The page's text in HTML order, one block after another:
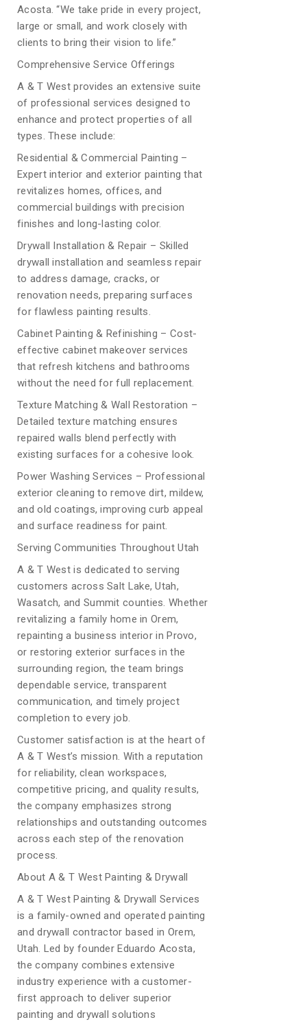
Acosta. “We take pride in every project,
large or small, and work closely with
clients to bring their vision to life.”
Comprehensive Service Offerings
A & T West provides an extensive suite
of professional services designed to
enhance and protect properties of all
types. These include:
Residential & Commercial Painting –
Expert interior and exterior painting that
revitalizes homes, offices, and
commercial buildings with precision
finishes and long-lasting color.
Drywall Installation & Repair – Skilled
drywall installation and seamless repair
to address damage, cracks, or
renovation needs, preparing surfaces
for flawless painting results.
Cabinet Painting & Refinishing – Cost-
effective cabinet makeover services
that refresh kitchens and bathrooms
without the need for full replacement.
Texture Matching & Wall Restoration –
Detailed texture matching ensures
repaired walls blend perfectly with
existing surfaces for a cohesive look.
Power Washing Services – Professional
exterior cleaning to remove dirt, mildew,
and old coatings, improving curb appeal
and surface readiness for paint.
Serving Communities Throughout Utah
A & T West is dedicated to serving
customers across Salt Lake, Utah,
Wasatch, and Summit counties. Whether
revitalizing a family home in Orem,
repainting a business interior in Provo,
or restoring exterior surfaces in the
surrounding region, the team brings
dependable service, transparent
communication, and timely project
completion to every job.
Customer satisfaction is at the heart of
A & T West’s mission. With a reputation
for reliability, clean workspaces,
competitive pricing, and quality results,
the company emphasizes strong
relationships and outstanding outcomes
across each step of the renovation
process.
About A & T West Painting & Drywall
A & T West Painting & Drywall Services
is a family-owned and operated painting
and drywall contractor based in Orem,
Utah. Led by founder Eduardo Acosta,
the company combines extensive
industry experience with a customer-
first approach to deliver superior
painting and drywall solutions